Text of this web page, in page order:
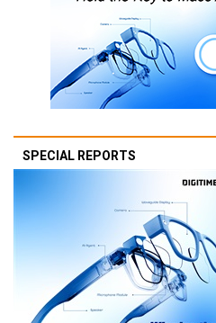
SPECIAL REPORTS